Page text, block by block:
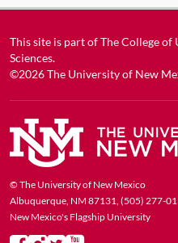
This site is part ofThe College of
Sciences.
©2026The University of New
© The University of New Mexico
Albuquerque, NM 87131, (505) 277-
New Mexico's Flagship University